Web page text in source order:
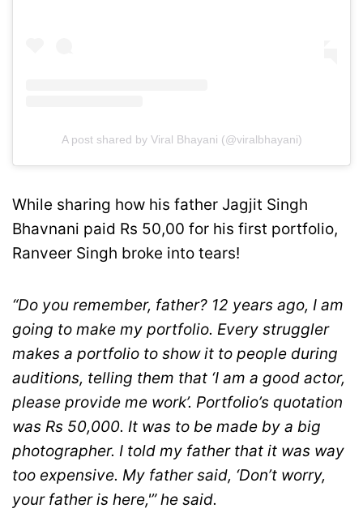
A post shared by Viral Bhayani (@viralbhayani)
While sharing how his father Jagjit Singh
Bhavnani paid Rs 50,00 for his first portfolio,
Ranveer Singh broke into tears!
“Do you remember, father? 12 years ago, I am
going to make my portfolio. Every struggler
makes a portfolio to show it to people during
auditions, telling them that ‘I am a good actor,
please provide me work’. Portfolio’s quotation
was Rs 50,000. It was to be made by a big
photographer. I told my father that it was way
too expensive. My father said, ‘Don’t worry,
your father is here,'” he said.